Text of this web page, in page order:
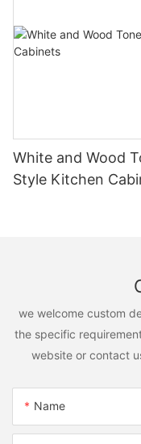
White and Wood
Style Kitchen
we welcome custom
the specific
website or contact
Name